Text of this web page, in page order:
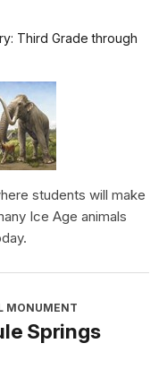
Third Grade through
students will make
Ice Age animals
MONUMENT
Springs